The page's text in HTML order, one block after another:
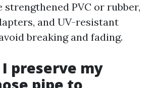
PVC or rubber,
and UV-resistant
breaking and fading.
I preserve my